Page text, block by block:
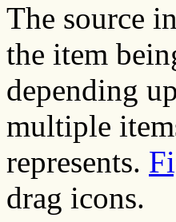
The source
the item
depending
multiple
represents.
drag icons.